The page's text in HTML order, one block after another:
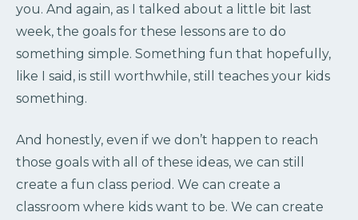
you. And again, as I talked about a little bit last
week, the goals for these lessons are to do
something simple. Something fun that hopefully,
like I said, is still worthwhile, still teaches your kids
something.
And honestly, even if we don’t happen to reach
those goals with all of these ideas, we can still
create a fun class period. We can create a
classroom where kids want to be. We can create